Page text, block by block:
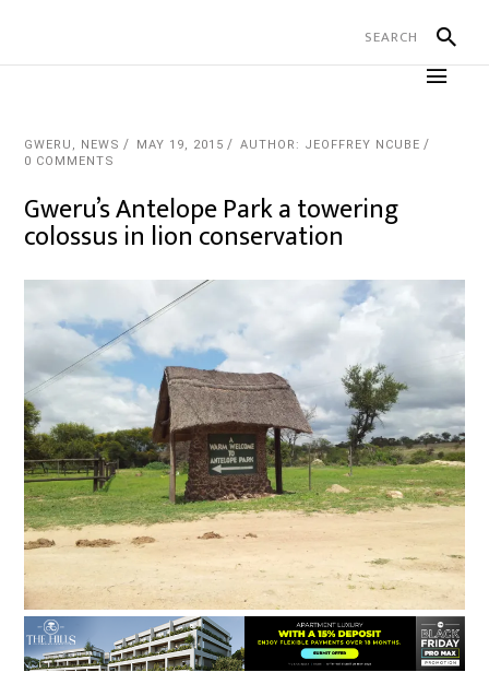
GWERU , NEWS MAY 19, 2015
AUTHOR: JEOFFREY NCUBE
0 COMMENTS
Gweru’s Antelope Park a towering
colossus in lion conservation